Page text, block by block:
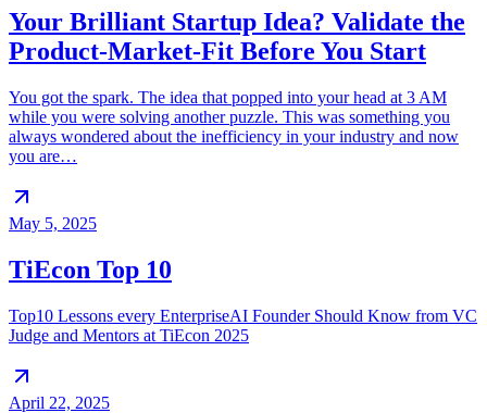
Your Brilliant Startup Idea? Validate the
Product-Market-Fit Before You Start
You got the spark. The idea that popped into your head at 3 AM
while you were solving another puzzle. This was something you
always wondered about the inefficiency in your industry and now
you are…
May 5, 2025
TiEcon Top 10
Top10 Lessons every EnterpriseAI Founder Should Know from VC
Judge and Mentors at TiEcon 2025
April 22, 2025